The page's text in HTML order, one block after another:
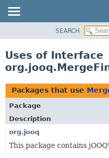
CLASS
TREE
DEPRECATED
INDEX
HELP
SEARCH
Uses of Interface
Packages that use
Package
Description
org.jooq
This package contains